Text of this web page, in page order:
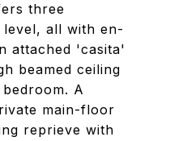
three
level, all with en-
attached 'casita'
beamed ceiling
A
main-floor
reprieve with